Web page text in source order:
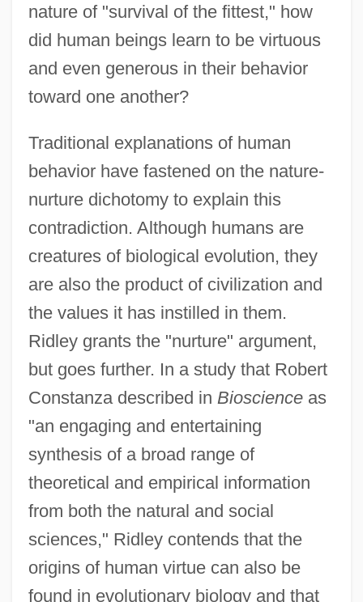
nature of "survival of the fittest," how
did human beings learn to be virtuous
and even generous in their behavior
toward one another?
Traditional explanations of human
behavior have fastened on the nature-
nurture dichotomy to explain this
contradiction. Although humans are
creatures of biological evolution, they
are also the product of civilization and
the values it has instilled in them.
Ridley grants the "nurture" argument,
but goes further. In a study that Robert
Constanza described in Bioscienceas
"an engaging and entertaining
synthesis of a broad range of
theoretical and empirical information
from both the natural and social
sciences," Ridley contends that the
origins of human virtue can also be
found in evolutionary biology and that